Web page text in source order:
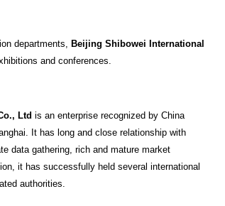
departments, Beijing Shibowei International
and conferences.
Ltd is an enterprise recognized by China
It has long and close relationship with
data gathering, rich and mature market
it has successfully held several international
authorities.